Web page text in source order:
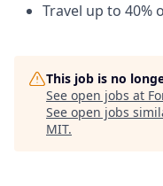
Travel up to 40%
This job is no
See open jobs at
See open jobs
MIT.